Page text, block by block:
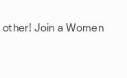
Join a Women